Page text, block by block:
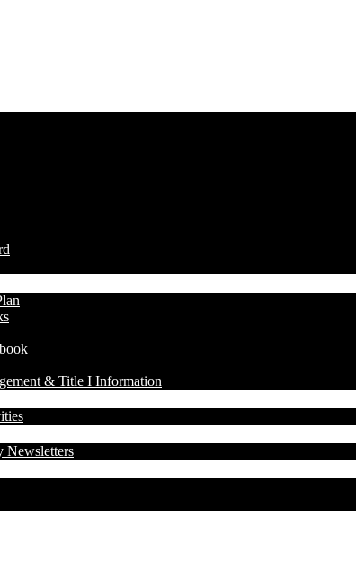
& Title I Information
Newsletters